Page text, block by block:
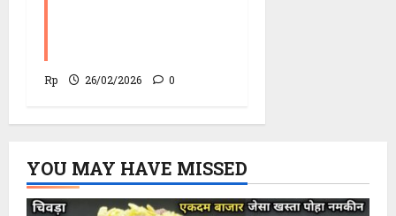
Rp 26/02/2026 0
YOU MAY HAVE MISSED